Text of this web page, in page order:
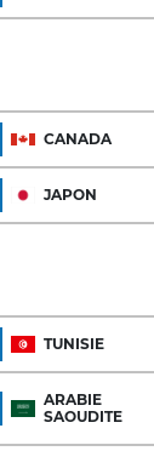
CANADA
JAPON
TUNISIE
ARABIE
SAOUDITE